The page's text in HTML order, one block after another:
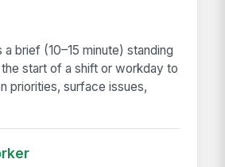
a brief (10–15 minute) standing
start of a shift or workday to
priorities, surface issues,